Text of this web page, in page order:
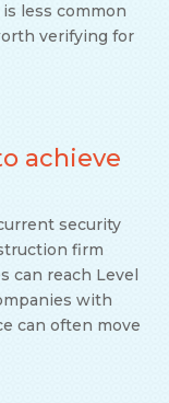
less common
verifying for
achieve
security
firm
can reach Level
with
can often move